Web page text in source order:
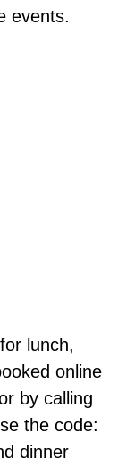
events.
lunch,
online
by calling
the code:
dinner